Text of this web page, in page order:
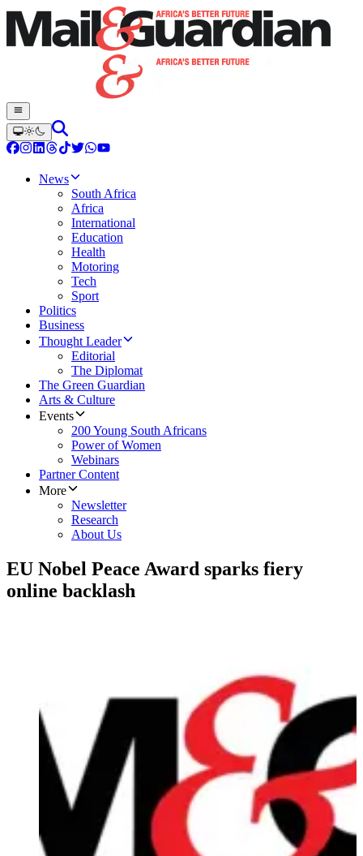
News
South Africa
Africa
International
Education
Health
Motoring
Tech
Sport
Politics
Business
Thought Leader
Editorial
The Diplomat
The Green Guardian
Arts & Culture
Events
200 Young South Africans
Power of Women
Webinars
Partner Content
More
Newsletter
Research
About Us
EU Nobel Peace Award sparks fiery
online backlash